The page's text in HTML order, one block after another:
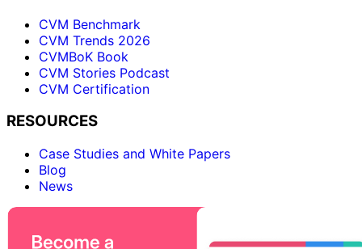
CVM Benchmark
CVM Trends 2026
CVMBoK Book
CVM Stories Podcast
CVM Certification
RESOURCES
Case Studies and White Papers
Blog
News